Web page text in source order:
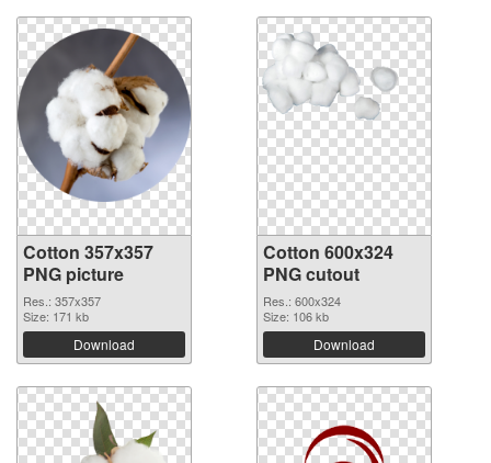
Cotton 357x357
PNG picture
Res.: 357x357
Size: 171 kb
Download
Cotton 600x324
PNG cutout
Res.: 600x324
Size: 106 kb
Download